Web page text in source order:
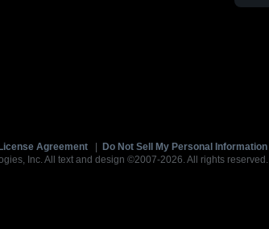
Agreement Do Not Sell My Personal Information
Inc. All text and design ©2007-2026. All rights reserved.